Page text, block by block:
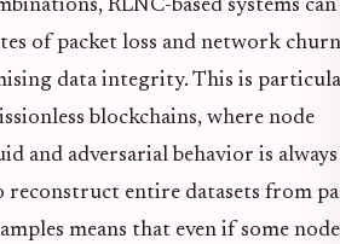
RLNC-based systems can
of packet loss and network churn
data integrity. This is
blockchains, where node
and adversarial behavior is always
reconstruct entire datasets from
means that even if some